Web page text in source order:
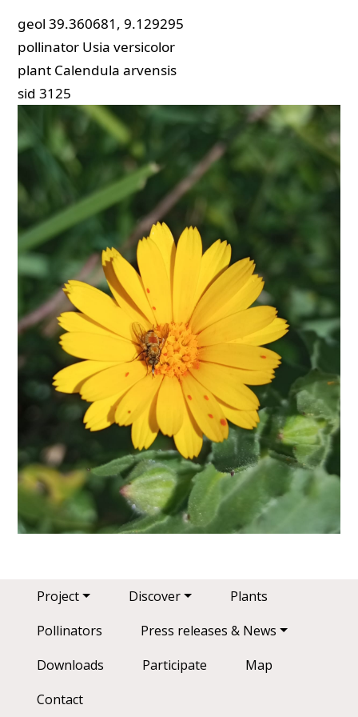
geol 39.360681, 9.129295
pollinator Usia versicolor
plant Calendula arvensis
sid 3125
Main navigation
Project Discover
Plants
Pollinators
Press releases & News
Downloads
Participate
Map
Contact